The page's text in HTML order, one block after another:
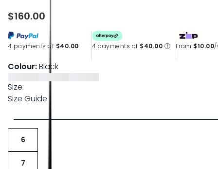
$160.00
4 payments of $40.00 4 payments of $40.00 ⓘ From $10.00/
Colour:Black
Size:
Size Guide
6
7